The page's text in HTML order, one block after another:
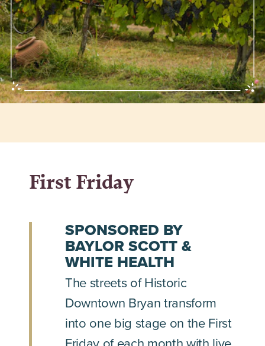
First Friday
SPONSORED BY
BAYLOR SCOTT &
WHITE HEALTH
The streets of Historic
Downtown Bryan transform
into one big stage on the First